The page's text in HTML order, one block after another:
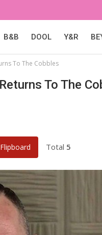
B&B DOOL Y&R
To The Cobbles
To The
Flipboard Total 5